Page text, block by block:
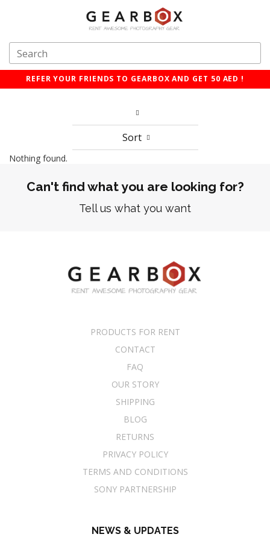
REFER YOUR FRIENDS TO GEARBOX AND GET 50 AED !
Sort
Nothing found.
Can't find what you are looking for?
Tell us what you want
PRODUCTS FOR RENT
CONTACT
FAQ
OUR STORY
SHIPPING
BLOG
RETURNS
PRIVACY POLICY
TERMS AND CONDITIONS
SONY PARTNERSHIP
NEWS & UPDATES